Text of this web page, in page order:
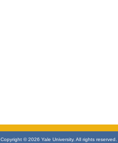
Copyright © 2026 Yale University. All rights reserved.